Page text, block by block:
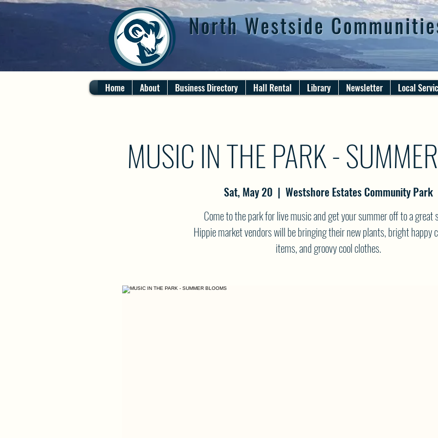
North Westside
Home About Business Directory Hall Rental Library Newsletter Local
MUSIC IN THE PARK -
Sat, May 20
  |
Westshore Estates Community Park
Come to the park for live music and get your summer off to a great
Hippie market vendors will be bringing their new plants, bright happy
items, and groovy cool clothes.